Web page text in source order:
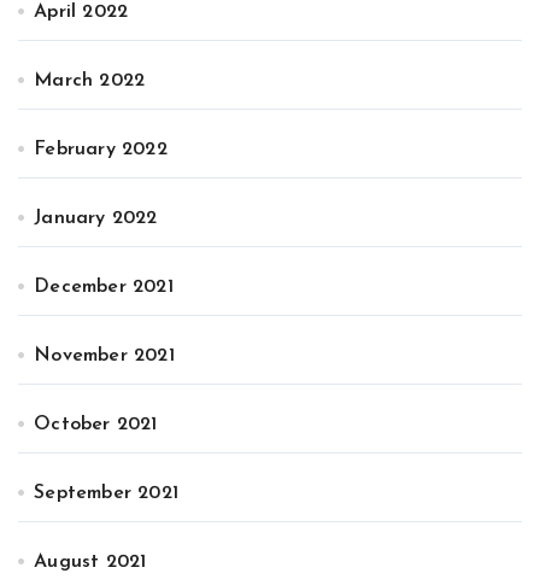
April 2022
March 2022
February 2022
January 2022
December 2021
November 2021
October 2021
September 2021
August 2021